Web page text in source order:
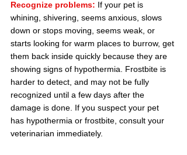
Recognize problems: If your pet is
whining, shivering, seems anxious, slows
down or stops moving, seems weak, or
starts looking for warm places to burrow, get
them back inside quickly because they are
showing signs of hypothermia. Frostbite is
harder to detect, and may not be fully
recognized until a few days after the
damage is done. If you suspect your pet
has hypothermia or frostbite, consult your
veterinarian immediately.